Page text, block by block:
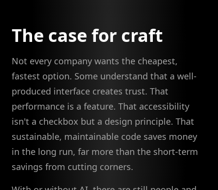
The case for craft
Not every company wants the cheapest,
fastest option. Some understand that a well-
produced interface creates trust. That
performance is a feature. That accessibility
isn't a checkbox but a design principle. That
sustainable, maintainable code saves money
in the long run, far more than the short-term
savings from cutting corners.